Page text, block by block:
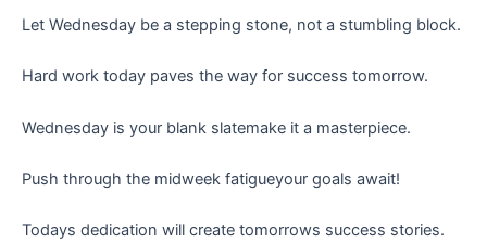
Let Wednesday be a stepping stone, not a stumbling block.
Hard work today paves the way for success tomorrow.
Wednesday is your blank slatemake it a masterpiece.
Push through the midweek fatigueyour goals await!
Todays dedication will create tomorrows success stories.